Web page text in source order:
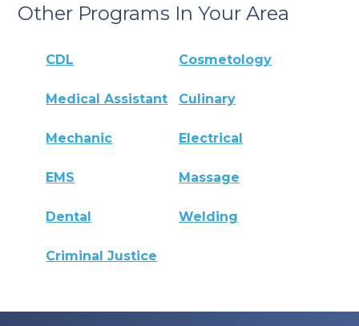
Other Programs In Your Area
CDL Cosmetology
Medical Assistant Culinary
Mechanic Electrical
EMS Massage
Dental Welding
Criminal Justice